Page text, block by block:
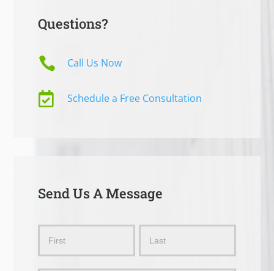
Questions?
 Call Us Now
 Schedule a Free Consultation
Send Us A Message